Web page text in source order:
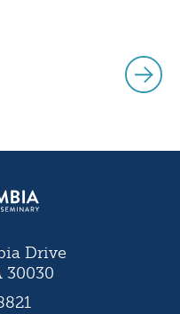
Drive
30030